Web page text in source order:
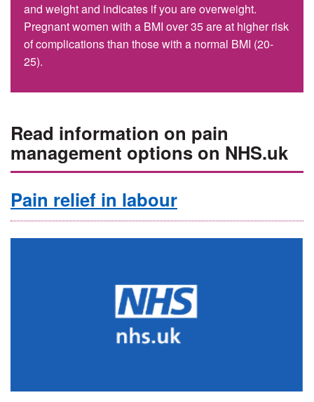
and weight and indicates if you are overweight.
Pregnant women with a BMI over 35 are at higher risk
of complications than those with a normal BMI (20-
25).
Read information on pain
management options on NHS.uk
Pain relief in labour